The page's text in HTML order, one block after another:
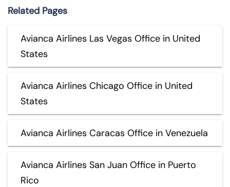
Related Pages
Avianca Airlines Las Vegas Office in United
States
Avianca Airlines Chicago Office in United
States
Avianca Airlines Caracas Office in Venezuela
Avianca Airlines San Juan Office in Puerto
Rico